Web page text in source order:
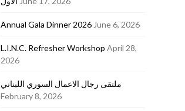
Annual Gala Dinner 2026 June 6, 2026
L.I.N.C. Refresher Workshop April 28,
2026
ملتقى رجال الاعمال السوري اللبناني
February 8, 2026